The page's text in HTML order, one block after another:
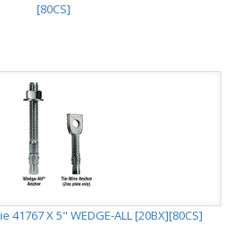
[80CS]
41767 X 5" WEDGE-ALL [20BX][80CS]